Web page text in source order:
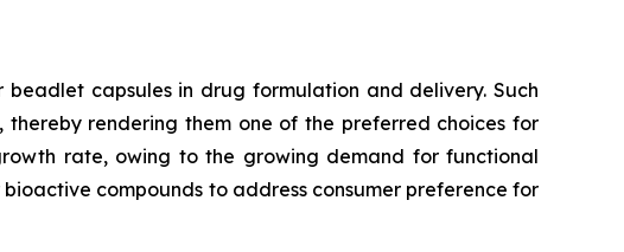
capsules in drug formulation and delivery. Such
rendering them one of the preferred choices for
rate, owing to the growing demand for functional
compounds to address consumer preference for